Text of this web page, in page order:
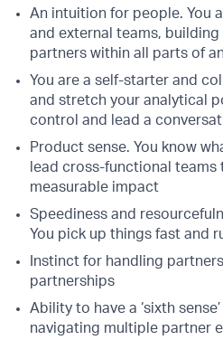
An intuition for people. You
and external teams,
partners within all parts of
You are a self-starter and
and stretch your analytical
control and lead a
Product sense. You know
lead cross-functional
measurable impact
Speediness and
You pick up things fast and
Instinct for handling
partnerships
Ability to have a ‘sixth
navigating multiple partner